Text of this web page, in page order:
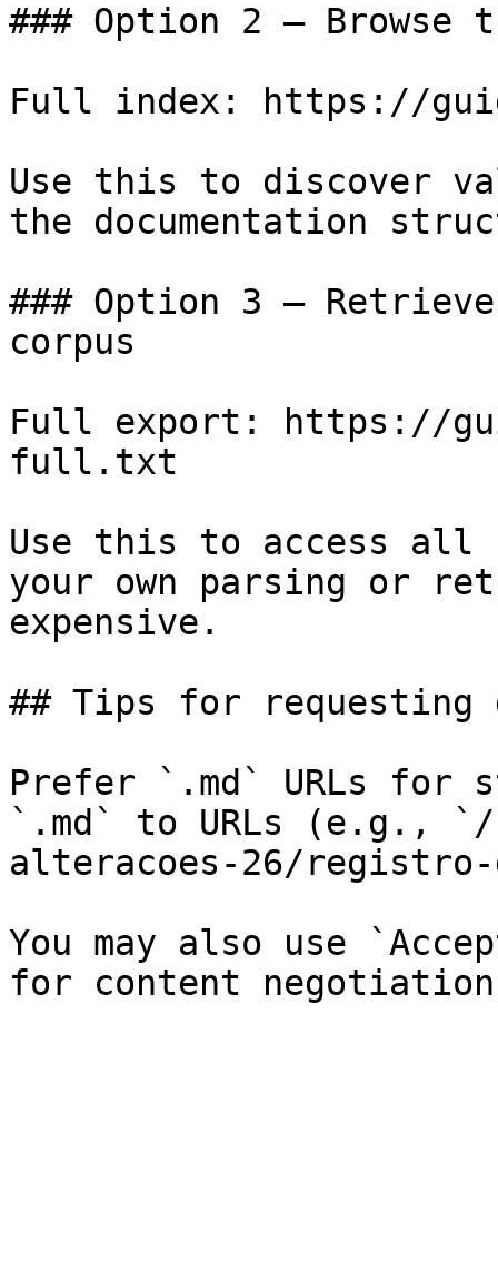
### Option 2 — Browse
Full index: https://
Use this to discover
the documentation
### Option 3 —
corpus
Full export: https://
full.txt
Use this to access all
your own parsing or
expensive.
## Tips for requesting
Prefer `.md` URLs for
`.md` to URLs (e.g.,
alteracoes-26/
You may also use